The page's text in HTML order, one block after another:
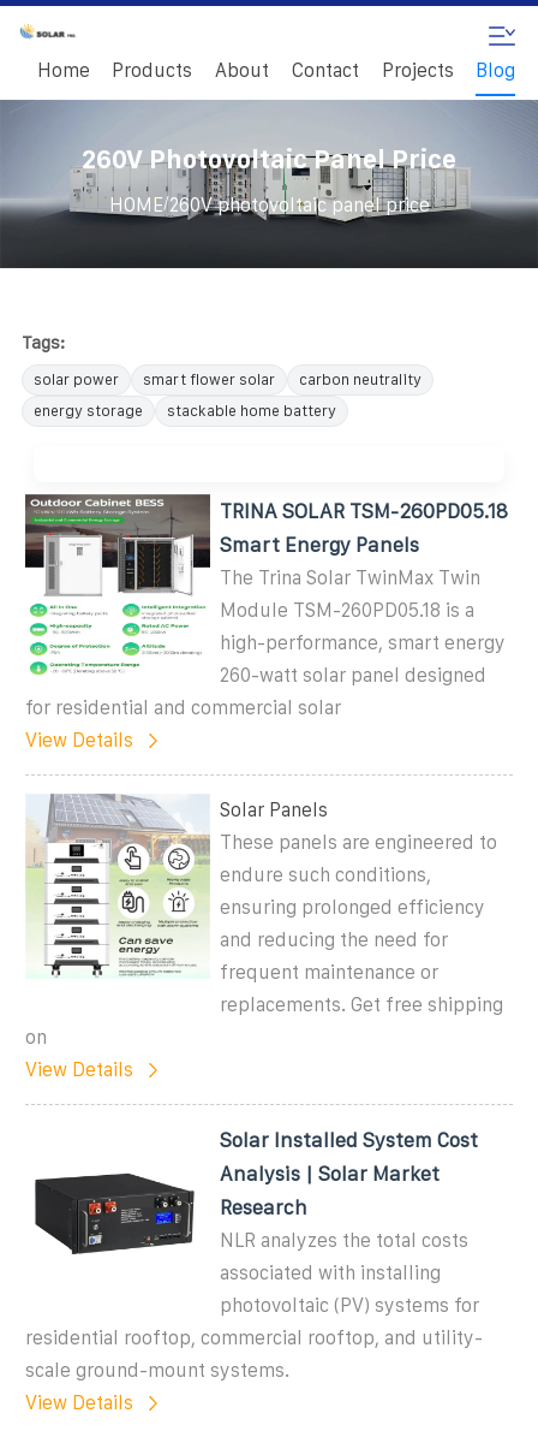
Home Products About Contact Projects Blog
260V Photovoltaic Panel Price
HOME/260V photovoltaic panel price
Tags:
solar power smart flower solar
carbon neutrality
energy storage
stackable home battery
TRINA SOLAR TSM-260PD05.18
Smart Energy Panels
The Trina Solar TwinMax Twin
Module TSM-260PD05.18 is a
high-performance, smart energy
260-watt solar panel designed
for residential and commercial solar
View Details
Solar Panels
These panels are engineered to
endure such conditions,
ensuring prolonged efficiency
and reducing the need for
frequent maintenance or
replacements. Get free shipping
on
View Details
Solar Installed System Cost
Analysis | Solar Market
Research
NLR analyzes the total costs
associated with installing
photovoltaic (PV) systems for
residential rooftop, commercial rooftop, and utility-
scale ground-mount systems.
View Details